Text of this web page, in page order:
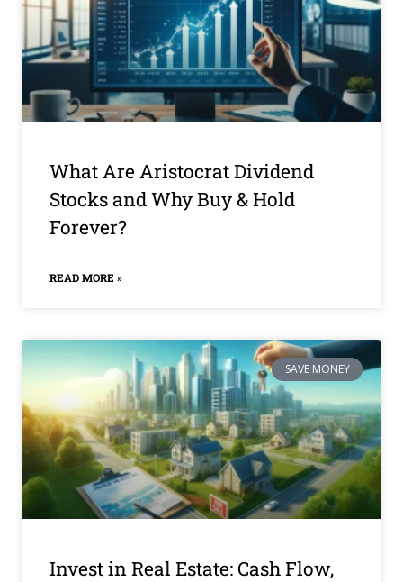
What Are Aristocrat Dividend
Stocks and Why Buy & Hold
Forever?
READ MORE »
SAVE MONEY
Invest in Real Estate: Cash Flow,